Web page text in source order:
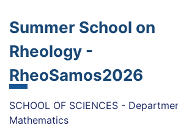
Summer School on
Rheology -
RheoSamos2026
SCHOOL OF SCIENCES -
Mathematics